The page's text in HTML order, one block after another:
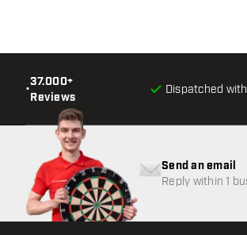
•
37.000+
Reviews
Dispatched
Send an email
Reply within 1